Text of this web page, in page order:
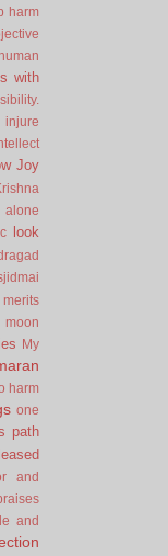
harm
human
with
injure
Joy
alone
look
merits
moon
My
harm
one
path
and
and